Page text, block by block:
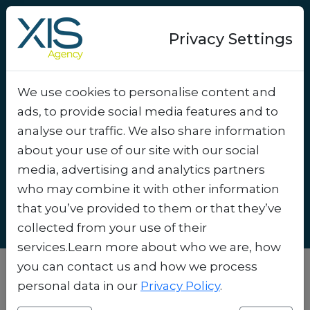
How to Use Micro-
Segmentation to Send the
Right Message at the
Right Time.
Privacy Settings
We use cookies to personalise content and
ads, to provide social media features and to
analyse our traffic. We also share information
about your use of our site with our social
media, advertising and analytics partners
who may combine it with other information
that you’ve provided to them or that they’ve
collected from your use of their
services.Learn more about who we are, how
you can contact us and how we process
personal data in our Privacy Policy.